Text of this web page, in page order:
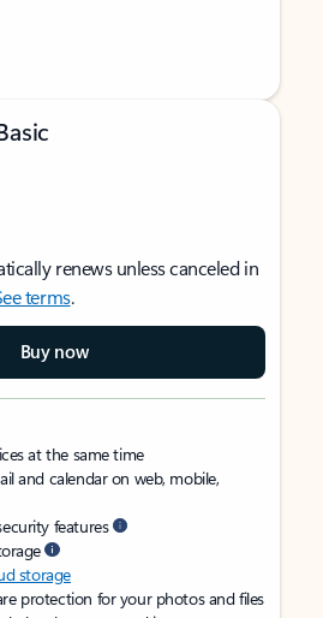
renews unless canceled in
terms.
Buy now
at the same time
and calendar on web, mobile,
features
storage
protection for your photos and files